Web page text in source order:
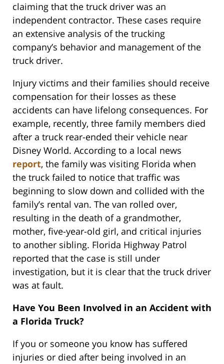
claiming that the truck driver was an
independent contractor. These cases require
an extensive analysis of the trucking
company’s behavior and management of the
truck driver.
Injury victims and their families should receive
compensation for their losses as these
accidents can have lifelong consequences. For
example, recently, three family members died
after a truck rear-ended their vehicle near
Disney World. According to a local news
report, the family was visiting Florida when
the truck failed to notice that traffic was
beginning to slow down and collided with the
family’s rental van. The van rolled over,
resulting in the death of a grandmother,
mother, five-year-old girl, and critical injuries
to another sibling. Florida Highway Patrol
reported that the case is still under
investigation, but it is clear that the truck driver
was at fault.
Have You Been Involved in an Accident with
a Florida Truck?
If you or someone you know has suffered
injuries or died after being involved in an